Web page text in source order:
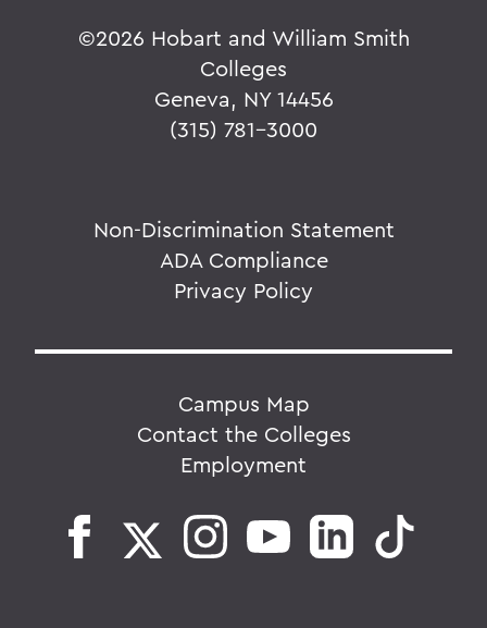
©2026 Hobart and William Smith
Colleges
Geneva, NY 14456
(315) 781-3000
Non-Discrimination Statement
ADA Compliance
Privacy Policy
Campus Map
Contact the Colleges
Employment